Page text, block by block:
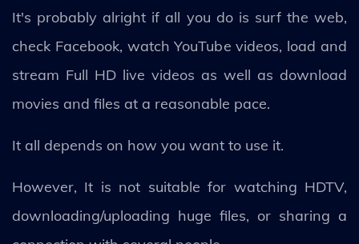
It's probably alright if all you do is surf the web,
check Facebook, watch YouTube videos, load and
stream Full HD live videos as well as download
movies and files at a reasonable pace.
It all depends on how you want to use it.
However, It is not suitable for watching HDTV,
downloading/uploading huge files, or sharing a